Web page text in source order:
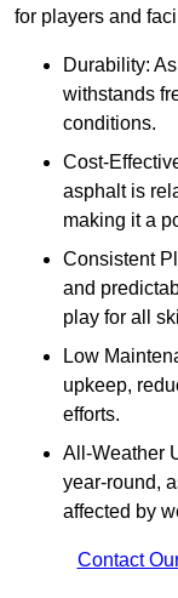
for players and
Durability:
withstands
conditions.
Cost-
asphalt is
making it a
Consistent
and
play for all
Low
upkeep,
efforts.
All-Weather
year-round,
affected by
Contact